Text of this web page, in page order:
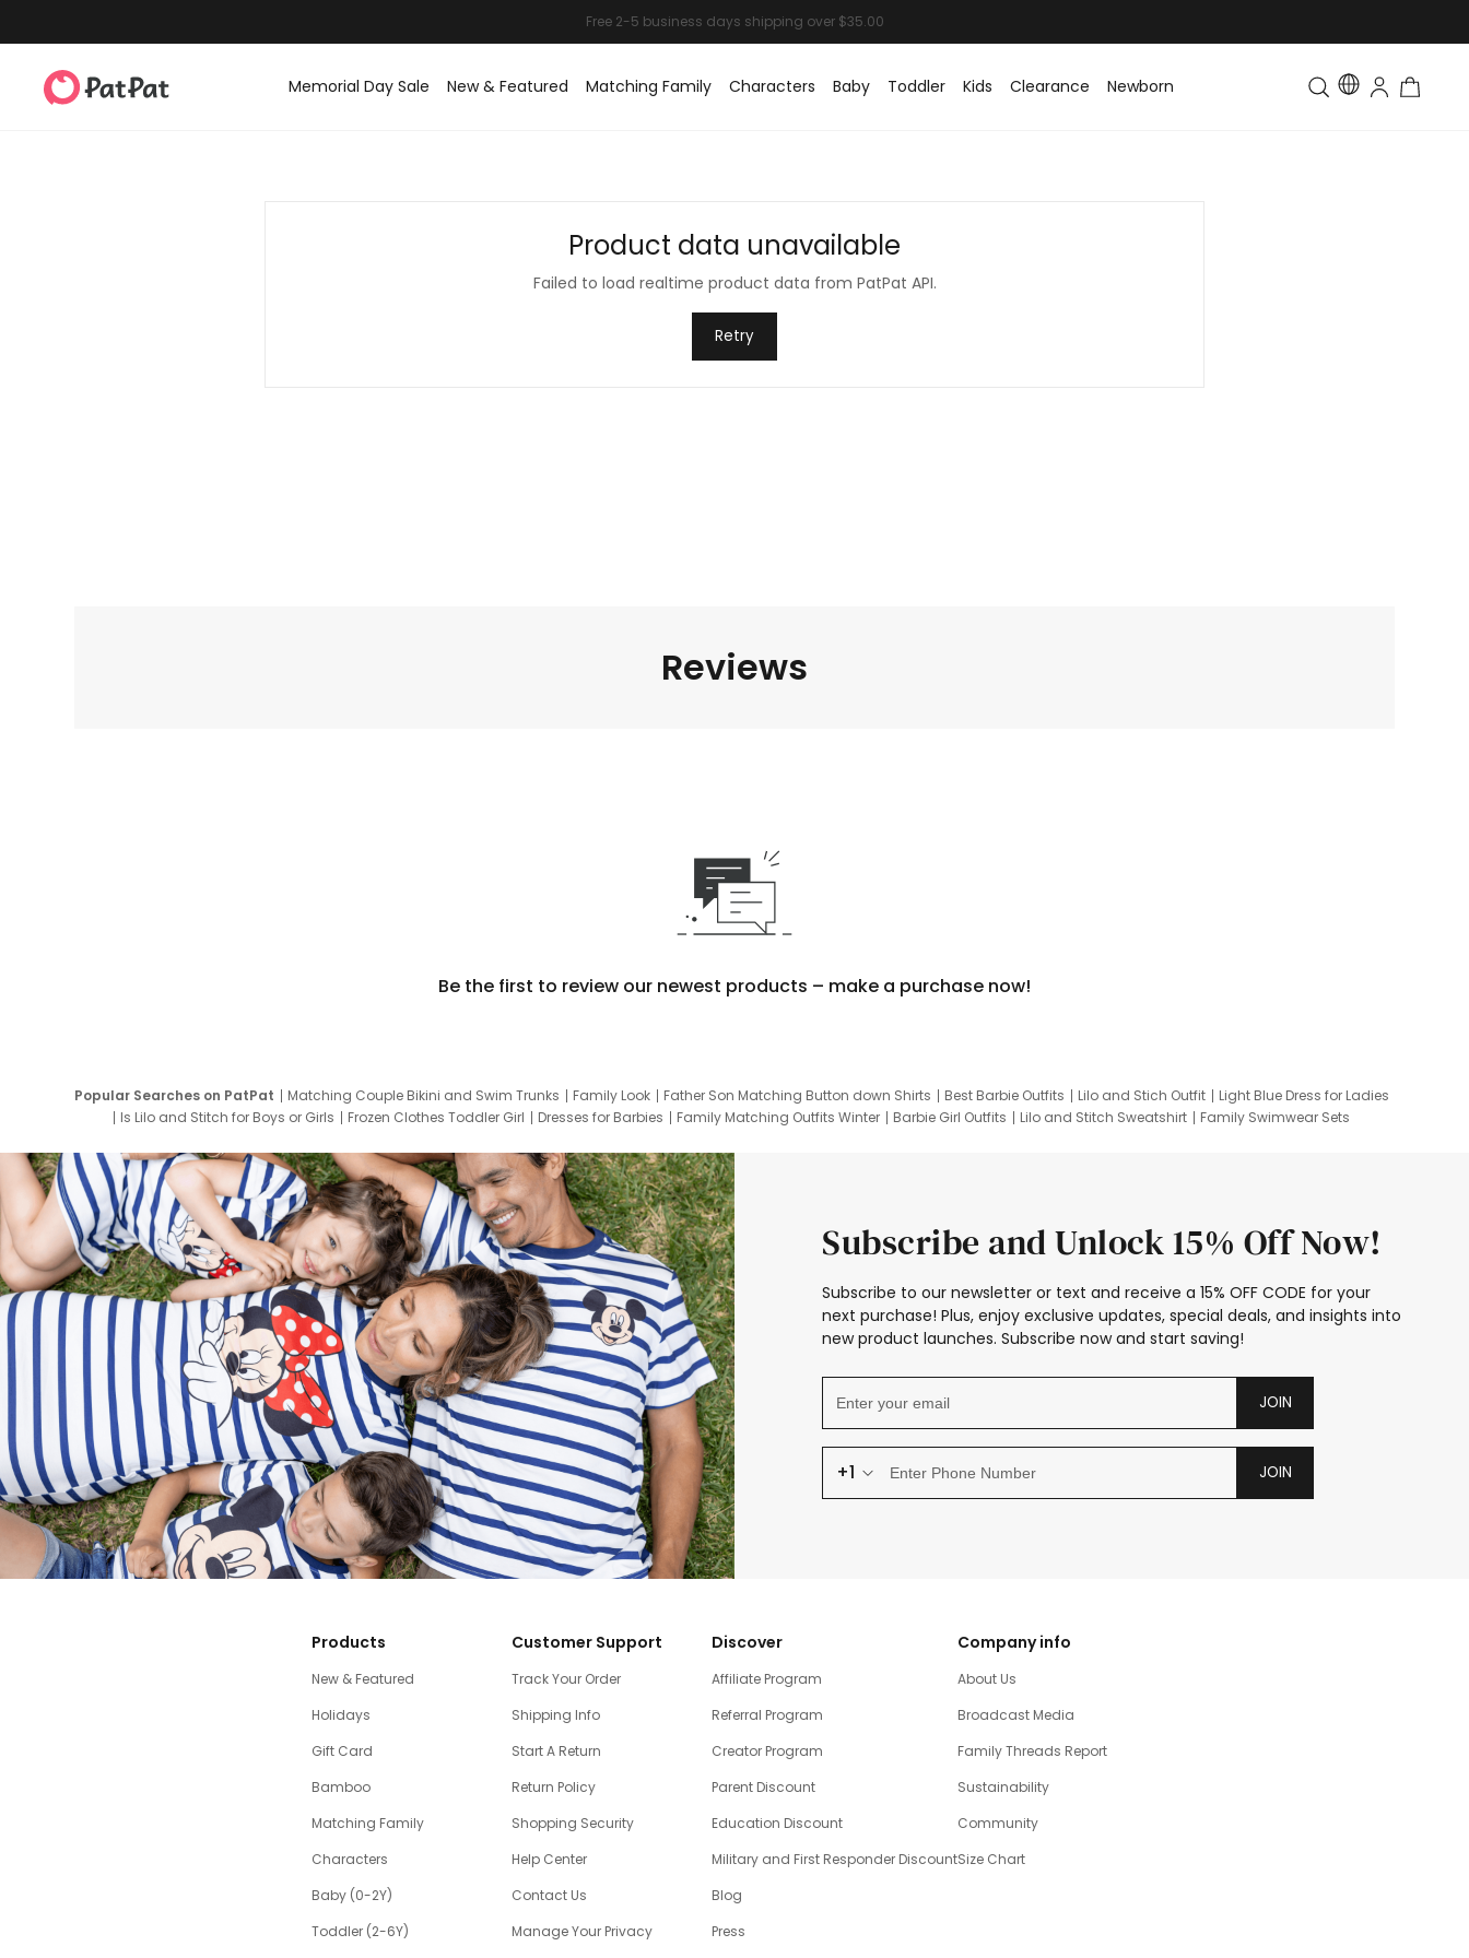
Memorial Day Sale New & Featured Matching Family Characters Baby Toddler Kids Clearance Newborn Toddler & Kids Matching
Product data unavailable
Failed to load realtime product data from PatPat API.
Retry
Reviews
Be the first to review our newest products – make a purchase now!
Popular Searches on PatPat Matching Couple Bikini and Swim Trunks Family Look Father Son Matching Button down Shirts Best Barbie Outfits Lilo and Stich Outfit
Light Blue Dress for Ladies
Is Lilo and Stitch for Boys or Girls
Frozen Clothes Toddler Girl Dresses for Barbies Family Matching Outfits Winter Barbie Girl Outfits Lilo and Stitch Sweatshirt
Family Swimwear Sets
Subscribe and Unlock 15% Off Now!
Subscribe to our newsletter or text and receive a 15% OFF CODE for your
next purchase! Plus, enjoy exclusive updates, special deals, and insights into
new product launches. Subscribe now and start saving!
JOIN
+1 JOIN
Products
New & Featured
Holidays
Gift Card
Bamboo
Matching Family
Characters
Baby (0-2Y)
Toddler (2-6Y)
Customer Support
Track Your Order
Shipping Info
Start A Return
Return Policy
Shopping Security
Help Center
Contact Us
Manage Your Privacy
Discover
Affiliate Program
Referral Program
Creator Program
Parent Discount
Education Discount
Military and First Responder Discount
Blog
Press
Company info
About Us
Broadcast Media
Family Threads Report
Sustainability
Community
Size Chart